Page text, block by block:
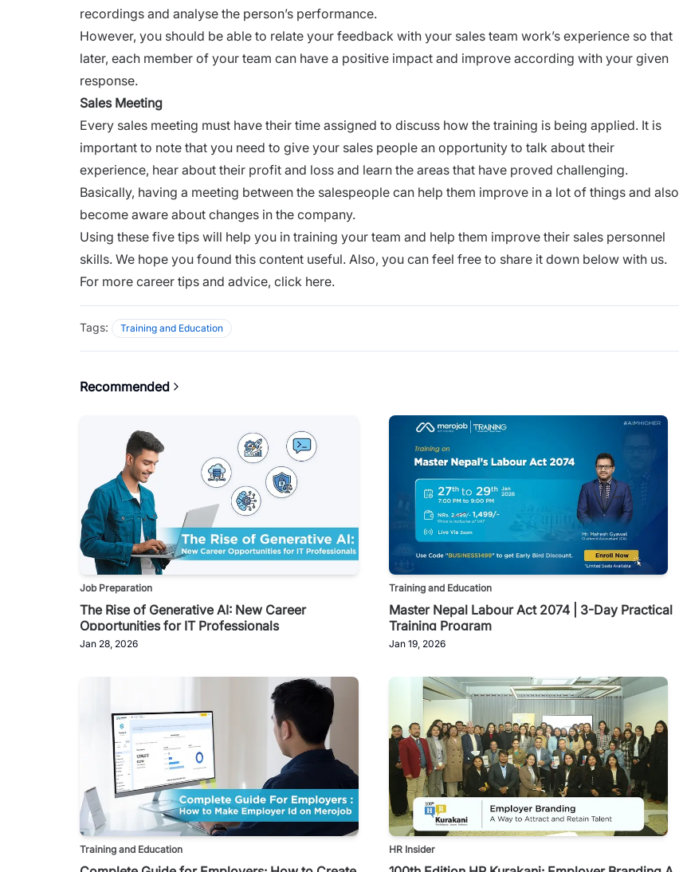
recordings and analyse the person’s performance.
However, you should be able to relate your feedback with your sales team work’s experience so that
later, each member of your team can have a positive impact and improve according with your given
response.
Sales Meeting
Every sales meeting must have their time assigned to discuss how the training is being applied. It is
important to note that you need to give your sales people an opportunity to talk about their
experience, hear about their profit and loss and learn the areas that have proved challenging.
Basically, having a meeting between the salespeople can help them improve in a lot of things and also
become aware about changes in the company.
Using these five tips will help you in training your team and help them improve their sales personnel
skills. We hope you found this content useful. Also, you can feel free to share it down below with us.
For more career tips and advice, click here.
Tags: Training and Education
Recommended
Job Preparation
The Rise of Generative AI: New Career
Opportunities for IT Professionals
Jan 28, 2026
Training and Education
Master Nepal Labour Act 2074 | 3-Day Practical
Training Program
Jan 19, 2026
Training and Education HR Insider